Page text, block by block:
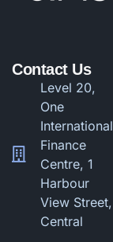
Contact Us
Level 20,
One
International
Finance
Centre, 1
Harbour
View Street,
Central